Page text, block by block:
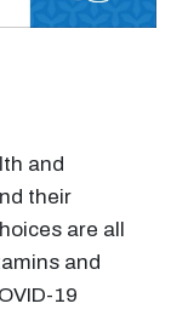
and
their
are all
and
19